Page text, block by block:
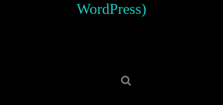
WordPress)